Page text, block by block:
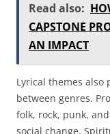
Read also:
CAPSTONE
AN IMPACT
Lyrical themes also
between genres.
folk, rock, punk,
social change.